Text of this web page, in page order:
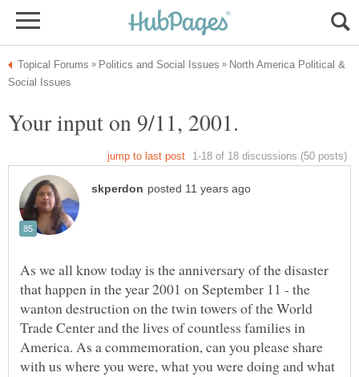
North America Political &
As we all know today is the anniversary of the disaster
that happen in the year 2001 on September 11 - the
wanton destruction on the twin towers of the World
Trade Center and the lives of countless families in
America. As a commemoration, can you please share
with us where you were, what you were doing and what